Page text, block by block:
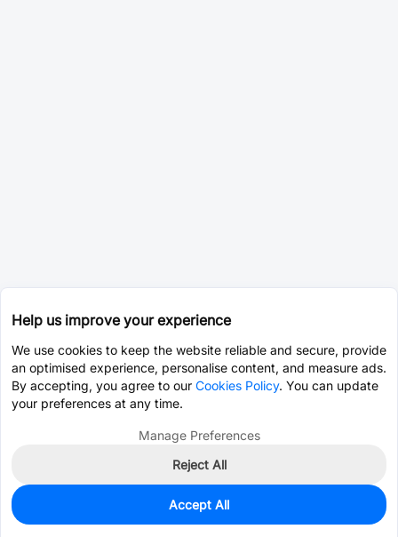
100
$0.0526
Help us improve your experience
We use cookies to keep the website reliable and secure, provide
an optimised experience, personalise content, and measure ads.
By accepting, you agree to our Cookies Policy. You can update
your preferences at any time.
Manage Preferences
Reject All
Accept All